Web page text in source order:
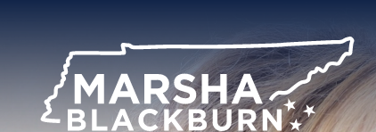
Senator
Marsha
Blackburn